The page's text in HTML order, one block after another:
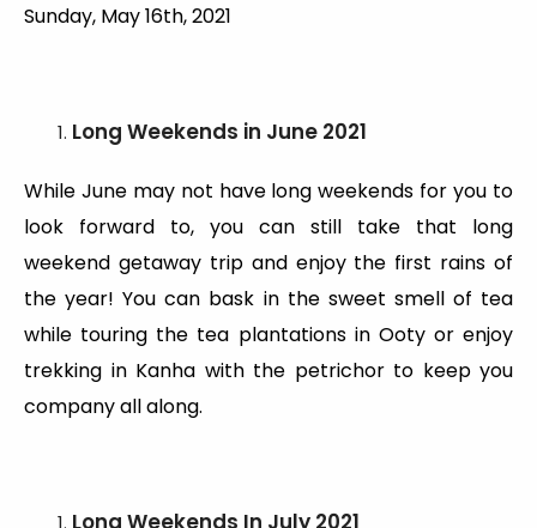
Sunday, May 16th, 2021
Long Weekends in June 2021
While June may not have long weekends for you to
look forward to, you can still take that long
weekend getaway trip and enjoy the first rains of
the year! You can bask in the sweet smell of tea
while touring the tea plantations in Ooty or enjoy
trekking in Kanha with the petrichor to keep you
company all along.
Long Weekends In July 2021